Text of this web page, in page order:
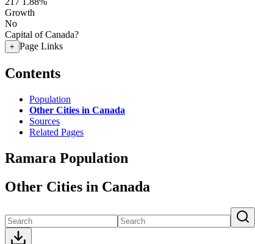
Growth
No
Capital of Canada?
+ Page Links
Contents
Population
Other Cities in Canada
Sources
Related Pages
Ramara Population
Other Cities in Canada